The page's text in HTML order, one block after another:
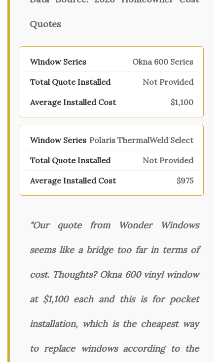
Quotes
Okna 600 Series
Not Provided
$1,100
Polaris ThermalWeld Select
Not Provided
$975
"Our quote from Wonder Windows
seems like a bridge too far in terms of
cost. Thoughts? Okna 600 vinyl window
at $1,100 each and this is for pocket
installation, which is the cheapest way
to replace windows according to the